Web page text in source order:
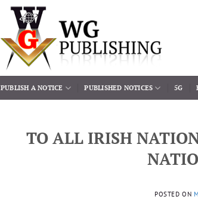
PUBLISH A NOTICE PUBLISHED NOTICES 5G
TO ALL IRISH
POSTED ON